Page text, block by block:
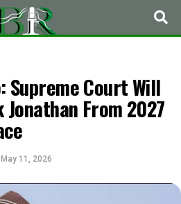
Supreme Court Will
From 2027
May 11, 2026